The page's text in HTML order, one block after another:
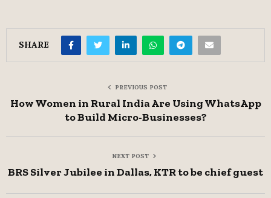
SHARE
PREVIOUS POST
How Women in Rural India Are Using WhatsApp
to Build Micro-Businesses?
NEXT POST
BRS Silver Jubilee in Dallas, KTR to be chief guest